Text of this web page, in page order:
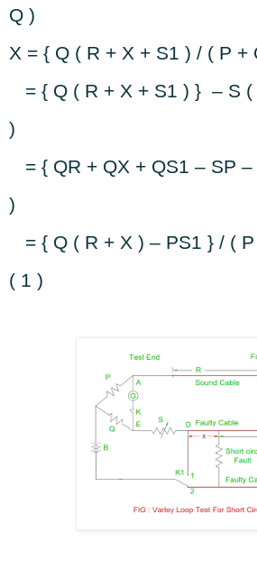
Q )
X = { Q ( R + X + S1 ) / ( P +
= { Q ( R + X + S1 ) } – S (
)
= { QR + QX + QS1 – SP
)
= { Q ( R + X ) – PS1 } /
( 1 )